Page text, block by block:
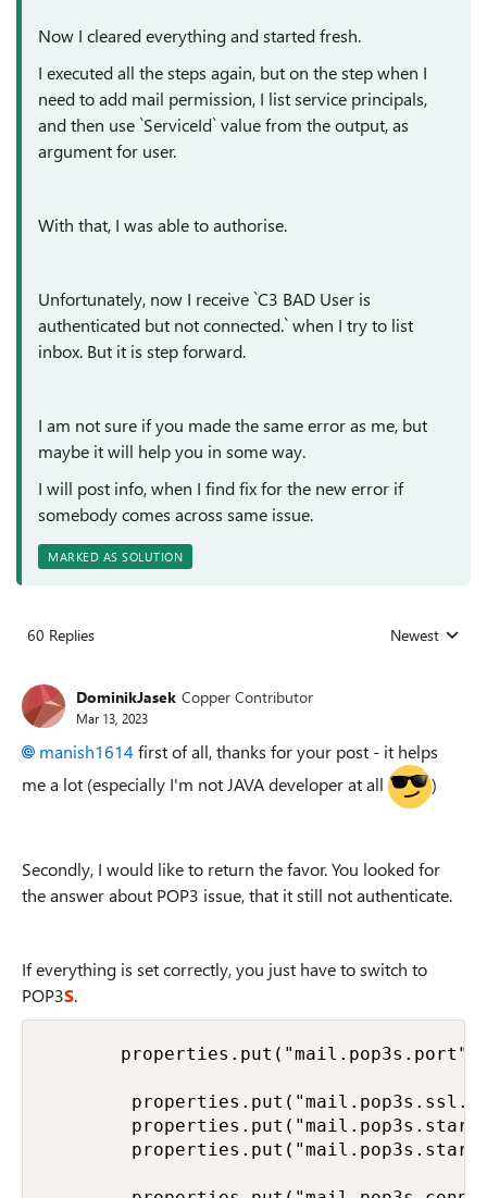
Now I cleared everything and started fresh.
I executed all the steps again, but on the step when I
need to add mail permission, I list service principals,
and then use `ServiceId` value from the output, as
argument for user.
With that, I was able to authorise.
Unfortunately, now I receive `C3 BAD User is
authenticated but not connected.` when I try to list
inbox. But it is step forward.
I am not sure if you made the same error as me, but
maybe it will help you in some way.
I will post info, when I find fix for the new error if
somebody comes across same issue.
MARKED AS SOLUTION
60 Replies Replies sorted
Newest
DominikJasek Copper Contributor
Mar 13, 2023
manish1614 first of all, thanks for your post - it helps
me a lot (especially I'm not JAVA developer at all
)
Secondly, I would like to return the favor. You looked for
the answer about POP3 issue, that it still not authenticate.
If everything is set correctly, you just have to switch to
POP3S.
properties.put("mail.pop3s.port",